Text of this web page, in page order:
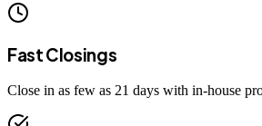
Fast Closings
Close in as few as 21 days with in-house